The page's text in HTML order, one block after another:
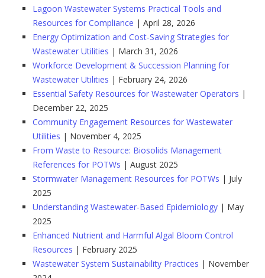
Lagoon Wastewater Systems Practical Tools and
Resources for Compliance | April 28, 2026
Energy Optimization and Cost‑Saving Strategies for
Wastewater Utilities | March 31, 2026
Workforce Development & Succession Planning for
Wastewater Utilities | February 24, 2026
Essential Safety Resources for Wastewater Operators |
December 22, 2025
Community Engagement Resources for Wastewater
Utilities | November 4, 2025
From Waste to Resource: Biosolids Management
References for POTWs | August 2025
Stormwater Management Resources for POTWs | July
2025
Understanding Wastewater-Based Epidemiology | May
2025
Enhanced Nutrient and Harmful Algal Bloom Control
Resources | February 2025
Wastewater System Sustainability Practices | November